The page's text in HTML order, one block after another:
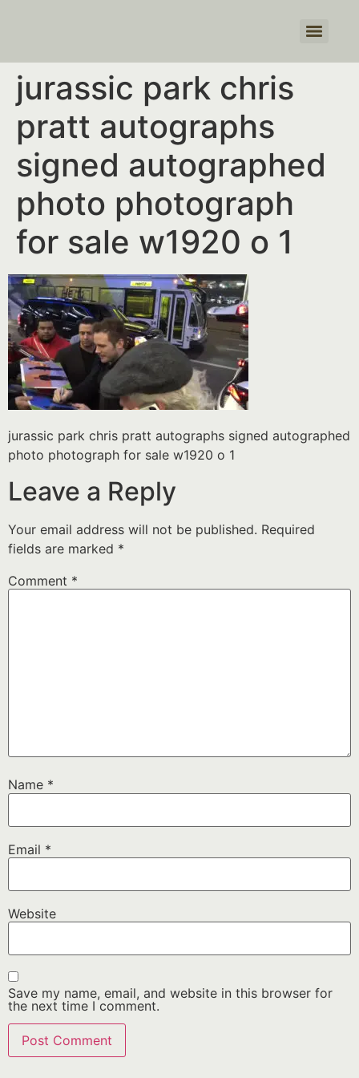
jurassic park chris
pratt autographs
signed autographed
photo photograph
for sale w1920 o 1
jurassic park chris pratt autographs signed autographed
photo photograph for sale w1920 o 1
Leave a Reply
Your email address will not be published. Required
fields are marked *
Comment *
Name *
Email *
Website
Save my name, email, and website in this browser for
the next time I comment.